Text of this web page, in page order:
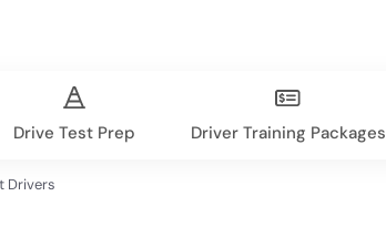
Drive Test Prep Driver Training Packages
Drivers